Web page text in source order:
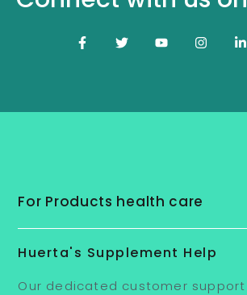
For Products health care
Huerta's Supplement Help
Our dedicated customer